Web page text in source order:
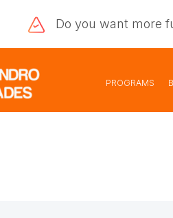
Do you want more
PROGRAMS